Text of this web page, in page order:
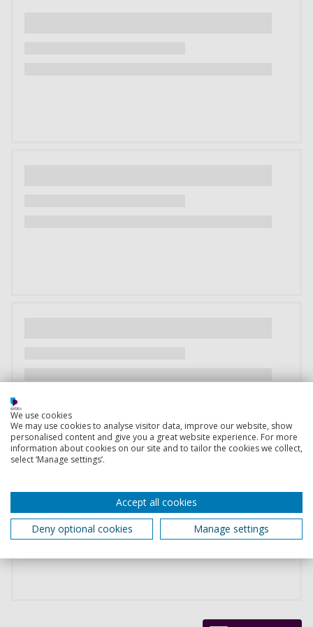
We use cookies
We may use cookies to analyse visitor data, improve our website, show
personalised content and give you a great website experience. For more
information about cookies on our site and to tailor the cookies we collect,
select ‘Manage settings’.
Accept all cookies
Deny optional cookies
Manage settings